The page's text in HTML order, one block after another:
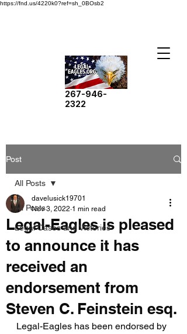
https://fnd.us/4220k0?ref=sh_0BOsb2
267-946-
2322
Post
All Posts
Legal Cases and Victories
All Posts
Legal-Eagles is pleased
to announce it has
received an
endorsement from
Steven C. Feinstein esq.
davelusick19701
Nov 3, 2022 1 min read
Legal-Eagles has been endorsed by